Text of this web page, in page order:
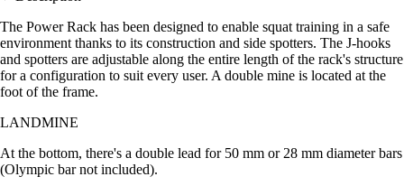
The Power Rack has been designed to enable squat training in a safe
environment thanks to its construction and side spotters. The J-hooks
and spotters are adjustable along the entire length of the rack's structure
for a configuration to suit every user. A double mine is located at the
foot of the frame.
LANDMINE
At the bottom, there's a double lead for 50 mm or 28 mm diameter bars
(Olympic bar not included).